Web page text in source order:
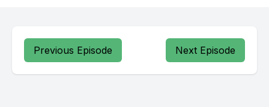
Previous Episode Next Episode